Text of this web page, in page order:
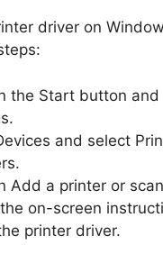
driver on
the Start button
and select
Add a printer or
on-screen
printer driver.